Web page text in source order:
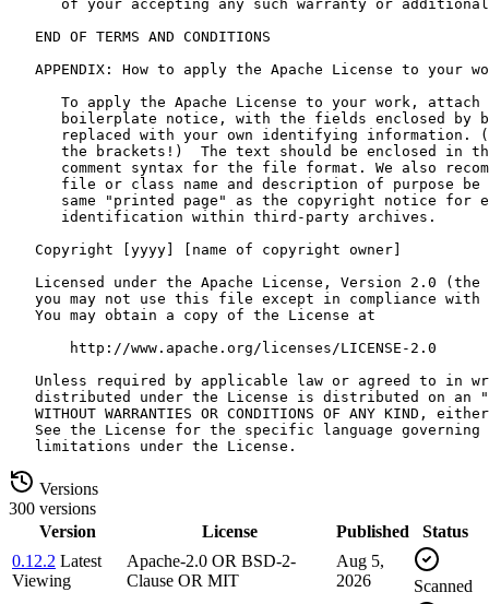
Versions
300 versions
Version
License Published
Status
0.12.2 Latest
Viewing
Apache-2.0 OR BSD-2-
Clause OR MIT
Aug 5,
2026
Scanned